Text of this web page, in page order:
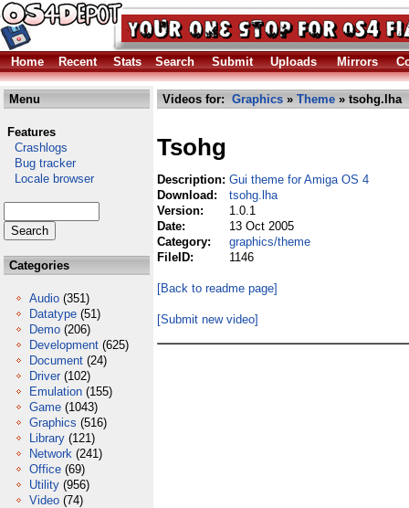
Home Recent Stats Search Submit Uploads Mirrors
Menu
Features
Crashlogs
Bug tracker
Locale browser
Categories
Audio (351)
Datatype (51)
Demo (206)
Development (625)
Document (24)
Driver (102)
Emulation (155)
Game (1043)
Graphics (516)
Library (121)
Network (241)
Office (69)
Utility (956)
Video (74)
Videos for: Graphics » Theme » tsohg.lha
Tsohg
Description: Gui theme for Amiga OS 4
Download:
tsohg.lha
Version:
1.0.1
Date:
13 Oct 2005
Category:
graphics/theme
FileID:
1146
[Back to readme page]
[Submit new video]